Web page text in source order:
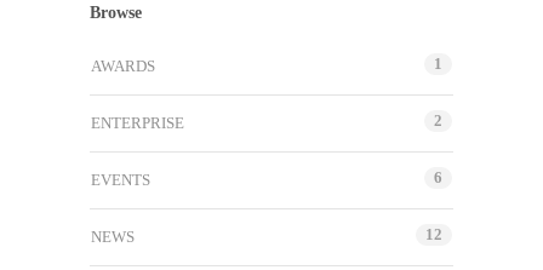
Browse
AWARDS 1
ENTERPRISE 2
EVENTS 6
NEWS 12